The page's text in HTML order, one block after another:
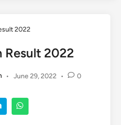
2022
Result 2022
• June 29, 2022 • 0